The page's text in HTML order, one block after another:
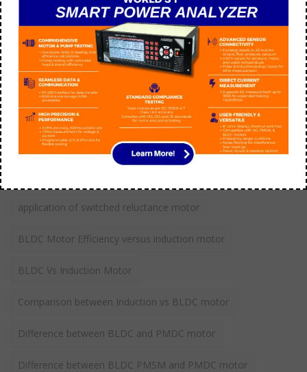
July 09
How do you troubleshoot 3 phase AC motor?
aarohi manager
September 21
application of switched reluctance motor
BLDC Motor Efficiency versus induction motor
BLDC Vs Induction Motor
Comparison between Induction vs BLDC motor
Difference between BLDC and PMDC motor
Difference between BLDC PMSM and PMDC motor